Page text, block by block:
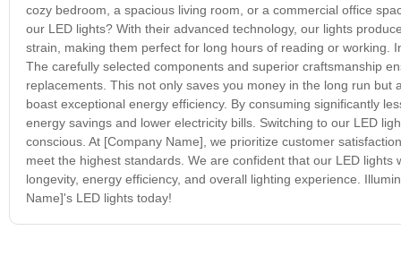
cozy bedroom, a spacious living room, or a commercial office
our LED lights? With their advanced technology, our lights
strain, making them perfect for long hours of reading or working.
The carefully selected components and superior craftsmanship
replacements. This not only saves you money in the long run
boast exceptional energy efficiency. By consuming significantly
energy savings and lower electricity bills. Switching to our LED
conscious. At [Company Name], we prioritize customer
meet the highest standards. We are confident that our LED
longevity, energy efficiency, and overall lighting experience.
Name]'s LED lights today!